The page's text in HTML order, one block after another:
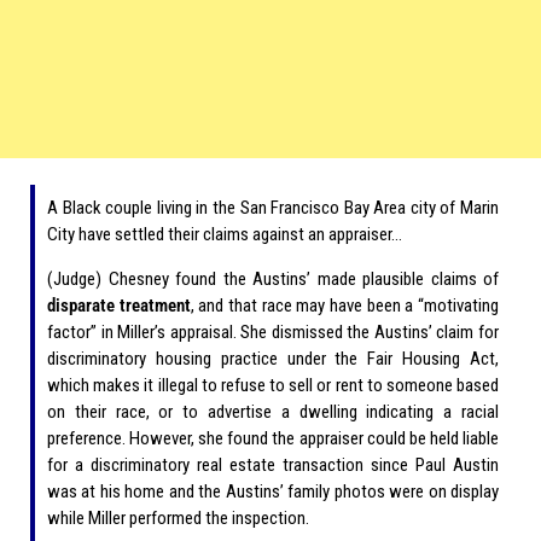
A Black couple living in the San Francisco Bay Area city of Marin
City have settled their claims against an appraiser…
(Judge) Chesney found the Austins’ made plausible claims of
disparate treatment, and that race may have been a “motivating
factor” in Miller’s appraisal. She dismissed the Austins’ claim for
discriminatory housing practice under the Fair Housing Act,
which makes it illegal to refuse to sell or rent to someone based
on their race, or to advertise a dwelling indicating a racial
preference. However, she found the appraiser could be held liable
for a discriminatory real estate transaction since Paul Austin
was at his home and the Austins’ family photos were on display
while Miller performed the inspection.